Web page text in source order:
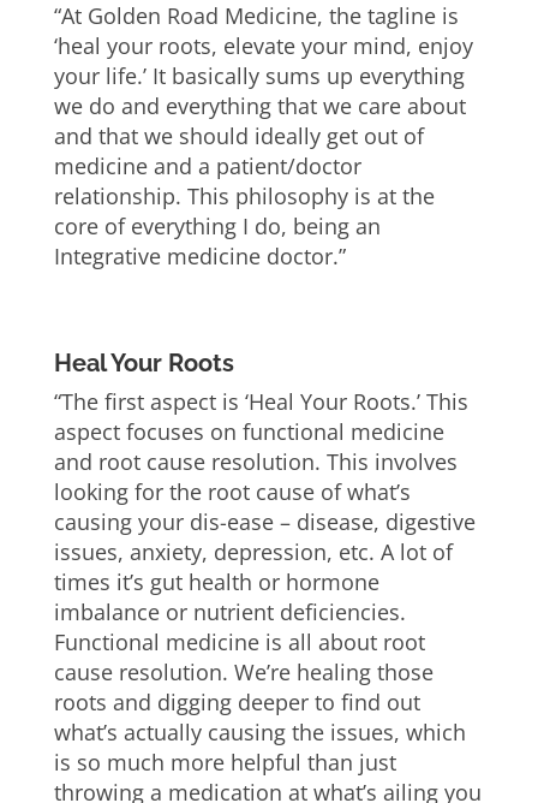
“At Golden Road Medicine, the tagline is
‘heal your roots, elevate your mind, enjoy
your life.’ It basically sums up everything
we do and everything that we care about
and that we should ideally get out of
medicine and a patient/doctor
relationship. This philosophy is at the
core of everything I do, being an
Integrative medicine doctor.”
Heal Your Roots
“The first aspect is ‘Heal Your Roots.’ This
aspect focuses on functional medicine
and root cause resolution. This involves
looking for the root cause of what’s
causing your dis-ease – disease, digestive
issues, anxiety, depression, etc. A lot of
times it’s gut health or hormone
imbalance or nutrient deficiencies.
Functional medicine is all about root
cause resolution. We’re healing those
roots and digging deeper to find out
what’s actually causing the issues, which
is so much more helpful than just
throwing a medication at what’s ailing you